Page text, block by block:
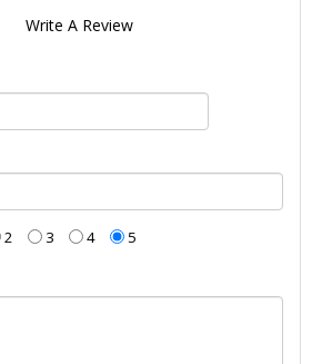
Write A Review
2 3 4 5